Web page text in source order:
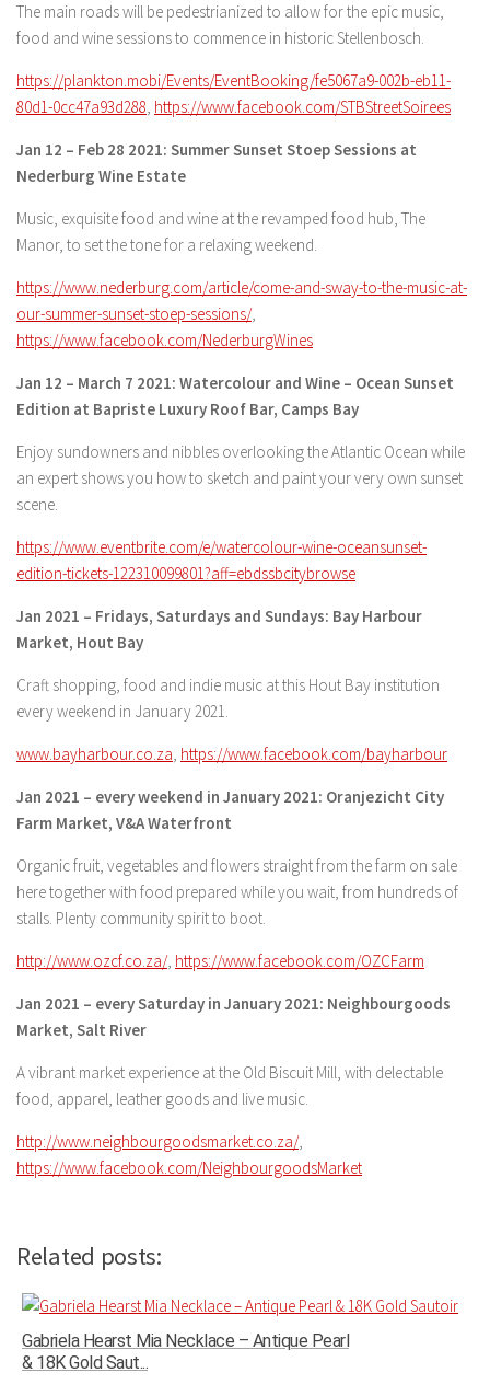
The main roads will be pedestrianized to allow for the epic music,
food and wine sessions to commence in historic Stellenbosch.
https://plankton.mobi/Events/EventBooking/fe5067a9-002b-eb11-
80d1-0cc47a93d288, https://www.facebook.com/STBStreetSoirees
Jan 12 – Feb 28 2021: Summer Sunset Stoep Sessions at
Nederburg Wine Estate
Music, exquisite food and wine at the revamped food hub, The
Manor, to set the tone for a relaxing weekend.
https://www.nederburg.com/article/come-and-sway-to-the-music-at-
our-summer-sunset-stoep-sessions/,
https://www.facebook.com/NederburgWines
Jan 12 – March 7 2021: Watercolour and Wine – Ocean Sunset
Edition at Bapriste Luxury Roof Bar, Camps Bay
Enjoy sundowners and nibbles overlooking the Atlantic Ocean while
an expert shows you how to sketch and paint your very own sunset
scene.
https://www.eventbrite.com/e/watercolour-wine-oceansunset-
edition-tickets-122310099801?aff=ebdssbcitybrowse
Jan 2021 – Fridays, Saturdays and Sundays: Bay Harbour
Market, Hout Bay
Craft shopping, food and indie music at this Hout Bay institution
every weekend in January 2021.
www.bayharbour.co.za, https://www.facebook.com/bayharbour
Jan 2021 – every weekend in January 2021: Oranjezicht City
Farm Market, V&A Waterfront
Organic fruit, vegetables and flowers straight from the farm on sale
here together with food prepared while you wait, from hundreds of
stalls. Plenty community spirit to boot.
http://www.ozcf.co.za/, https://www.facebook.com/OZCFarm
Jan 2021 – every Saturday in January 2021: Neighbourgoods
Market, Salt River
A vibrant market experience at the Old Biscuit Mill, with delectable
food, apparel, leather goods and live music.
http://www.neighbourgoodsmarket.co.za/,
https://www.facebook.com/NeighbourgoodsMarket
Related posts:
Gabriela Hearst Mia Necklace – Antique Pearl
& 18K Gold Saut...